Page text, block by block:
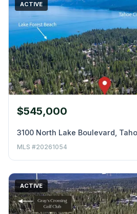
ACTIVE
$545,000
3100 North Lake Boulevard,
MLS #20261054
ACTIVE